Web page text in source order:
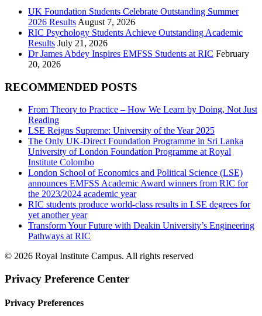
UK Foundation Students Celebrate Outstanding Summer
2026 Results August 7, 2026
RIC Psychology Students Achieve Outstanding Academic
Results July 21, 2026
Dr James Abdey Inspires EMFSS Students at RIC February
20, 2026
RECOMMENDED POSTS
From Theory to Practice – How We Learn by Doing, Not Just
Reading
LSE Reigns Supreme: University of the Year 2025
The Only UK-Direct Foundation Programme in Sri Lanka
University of London Foundation Programme at Royal
Institute Colombo
London School of Economics and Political Science (LSE)
announces EMFSS Academic Award winners from RIC for
the 2023/2024 academic year
RIC students produce world-class results in LSE degrees for
yet another year
Transform Your Future with Deakin University’s Engineering
Pathways at RIC
© 2026 Royal Institute Campus. All rights reserved
Privacy Preference Center
Privacy Preferences